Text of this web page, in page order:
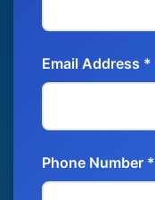
Email Address *
Phone Number *